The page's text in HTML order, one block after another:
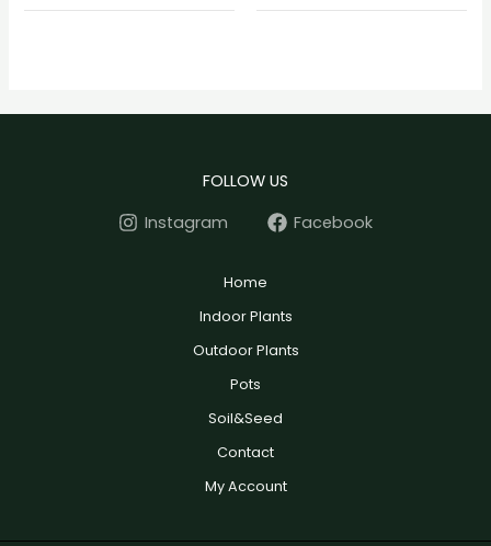
FOLLOW US
Instagram
Facebook
Home
Indoor Plants
Outdoor Plants
Pots
Soil&Seed
Contact
My Account